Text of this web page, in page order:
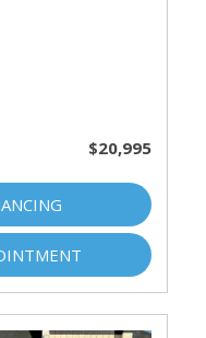
$20,995